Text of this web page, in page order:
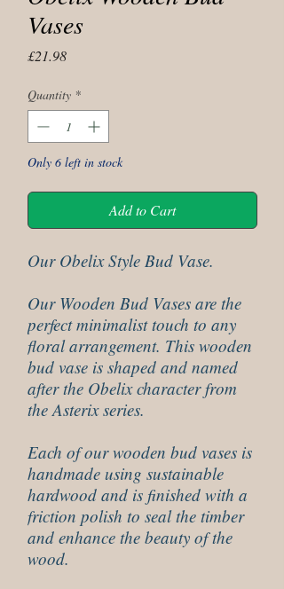
Vases
£21.98Price
Quantity *
Only 6 left in stock
Add to Cart
Our Obelix Style Bud Vase.
Our Wooden Bud Vases are the
perfect minimalist touch to any
floral arrangement. This wooden
bud vase is shaped and named
after the Obelix character from
the Asterix series.
Each of our wooden bud vases is
handmade using sustainable
hardwood and is finished with a
friction polish to seal the timber
and enhance the beauty of the
wood.